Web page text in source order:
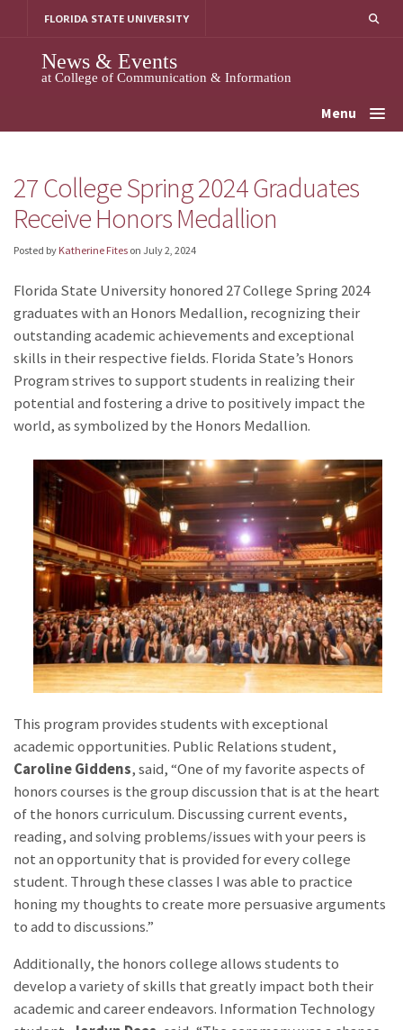
FLORIDA STATE UNIVERSITY
News & Events
at College of Communication & Information
Menu
27 College Spring 2024 Graduates
Receive Honors Medallion
Posted by Katherine Fites on July 2, 2024
Florida State University honored 27 College Spring 2024
graduates with an Honors Medallion, recognizing their
outstanding academic achievements and exceptional
skills in their respective fields. Florida State’s Honors
Program strives to support students in realizing their
potential and fostering a drive to positively impact the
world, as symbolized by the Honors Medallion.
This program provides students with exceptional
academic opportunities. Public Relations student,
Caroline Giddens, said, “One of my favorite aspects of
honors courses is the group discussion that is at the heart
of the honors curriculum. Discussing current events,
reading, and solving problems/issues with your peers is
not an opportunity that is provided for every college
student. Through these classes I was able to practice
honing my thoughts to create more persuasive arguments
to add to discussions.”
Additionally, the honors college allows students to
develop a variety of skills that greatly impact both their
academic and career endeavors. Information Technology